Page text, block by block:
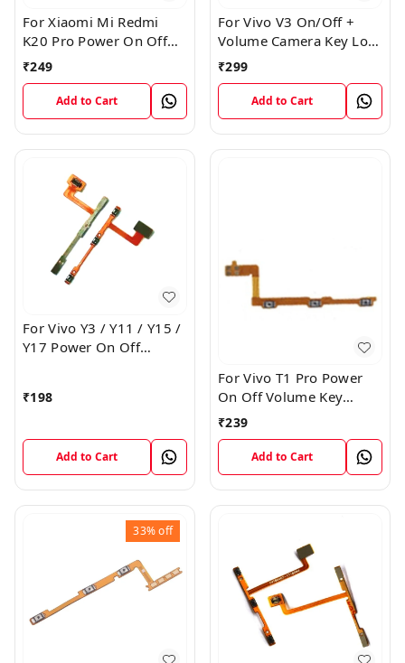
For Xiaomi Mi Redmi
K20 Pro Power On Off
Volume Key Button
₹249
Add to Cart
For Vivo V3 On/Off +
Volume Camera Key Lock
Button Switch Flex Cable
₹299
Add to Cart
For Vivo Y3 / Y11 / Y15 /
Y17 Power On Off
₹198
Add to Cart
For Vivo T1 Pro Power
On Off Volume Key
Button Flex Cable Patta
₹239
Add to Cart
33%off